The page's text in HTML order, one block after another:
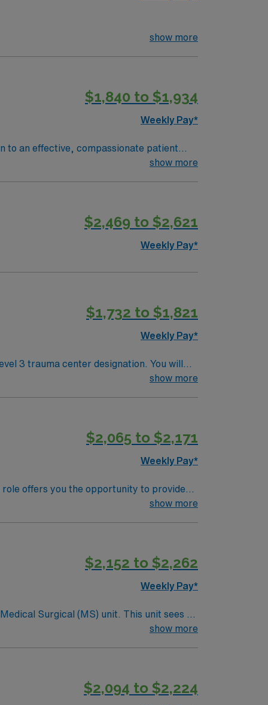
show more
$1,840 to $1,934
Weekly Pay*
to an effective, compassionate patient
ready to join a caring staff, and are an
show more
$2,469 to $2,621
Weekly Pay*
$1,732 to $1,821
Weekly Pay*
3 trauma center designation. You will
show more
$2,065 to $2,171
Weekly Pay*
role offers you the opportunity to provide
accredited hospital known for
neighborhoods are welcoming
and take part in various adventures
something for every taste. The city
experience arts, culture, and delicious
high ethical standards. Apply now to
show more
$2,152 to $2,262
Weekly Pay*
(MS) unit. This unit sees a
show more
$2,094 to $2,224